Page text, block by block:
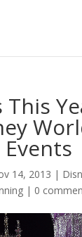
This
14, 2013 |
| 0